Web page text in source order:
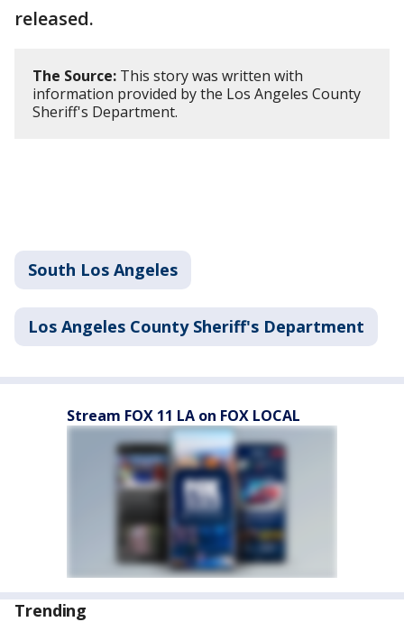
released.
The Source: This story was written with
information provided by the Los Angeles County
Sheriff's Department.
South Los Angeles
Los Angeles County Sheriff's Department
Stream FOX 11 LA on FOX LOCAL
Trending